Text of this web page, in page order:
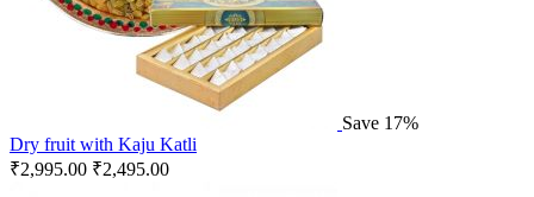
Save 17%
Dry fruit with Kaju Katli
₹2,995.00 ₹2,495.00